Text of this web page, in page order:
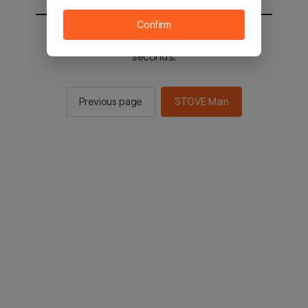
You will be sent to the STOVE main in 2
seconds.
Previous page STOVE Main
Confirm